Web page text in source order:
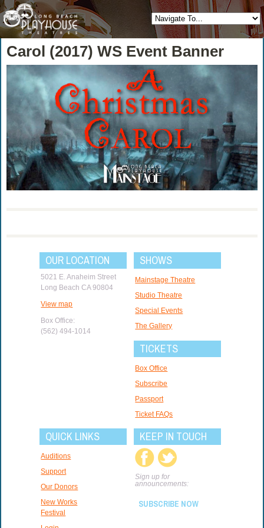
Carol (2017) WS Event Banner
OUR LOCATION
5021 E. Anaheim Street
Long Beach CA 90804
View map
Box Office:
(562) 494-1014
SHOWS
Mainstage Theatre
Studio Theatre
Special Events
The Gallery
TICKETS
Box Office
Subscribe
Passport
Ticket FAQs
QUICK LINKS
Auditions
Support
Our Donors
New Works
Festival
KEEP IN TOUCH
Sign up for
announcements:
SUBSCRIBE NOW